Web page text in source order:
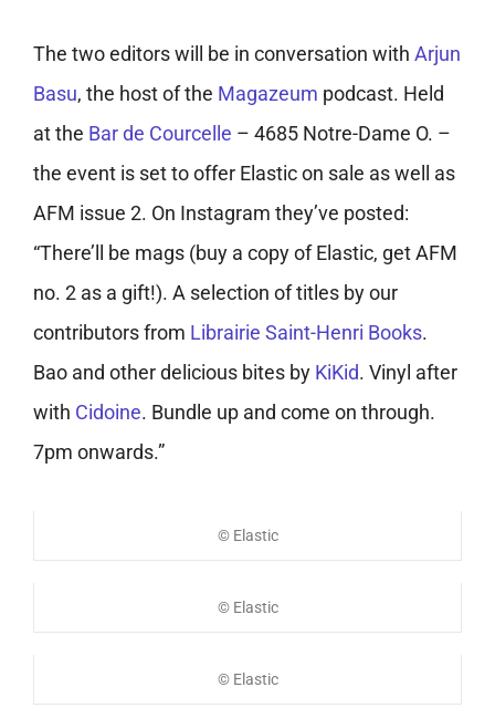
The two editors will be in conversation with Arjun
Basu, the host of the Magazeum podcast. Held
at the Bar de Courcelle – 4685 Notre-Dame O. –
the event is set to offer Elastic on sale as well as
AFM issue 2. On Instagram they’ve posted:
“There’ll be mags (buy a copy of Elastic, get AFM
no. 2 as a gift!). A selection of titles by our
contributors from Librairie Saint-Henri Books.
Bao and other delicious bites by KiKid. Vinyl after
with Cidoine. Bundle up and come on through.
7pm onwards.”
© Elastic
© Elastic
© Elastic